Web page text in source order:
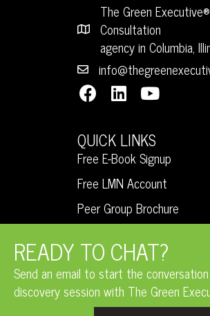
The Green Executive®
Consultation
agency in Columbia,
QUICK LINKS
Free E-Book Signup
Free LMN Account
Peer Group Brochure
READY TO CHAT?
Send an email to start the
discovery session with The Green